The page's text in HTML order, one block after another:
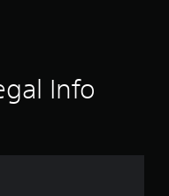
g
Info